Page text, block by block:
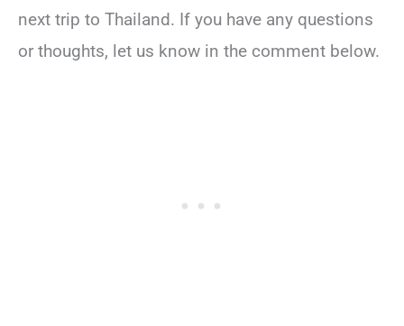
next trip to Thailand. If you have any questions
or thoughts, let us know in the comment below.